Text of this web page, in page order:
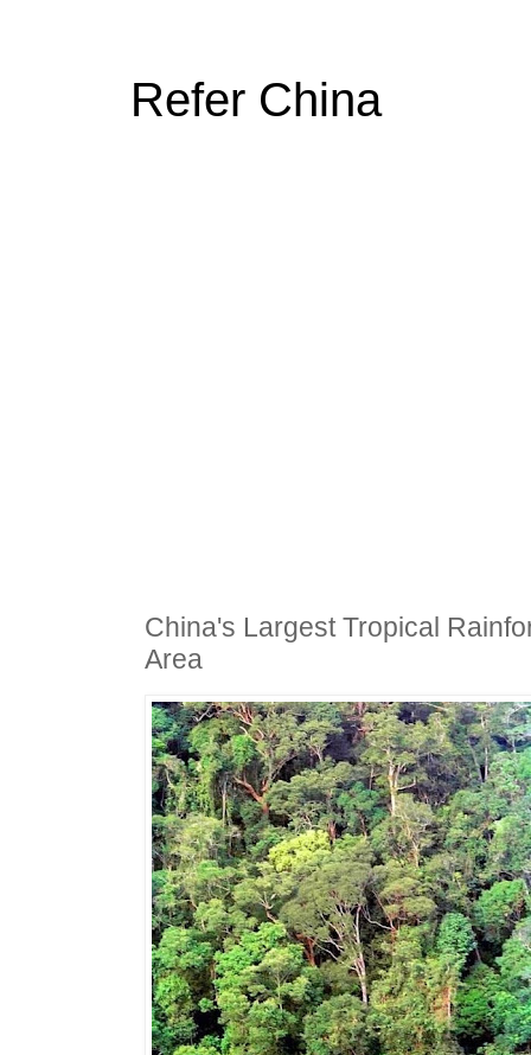
Refer China
China's Largest Tropical
Area